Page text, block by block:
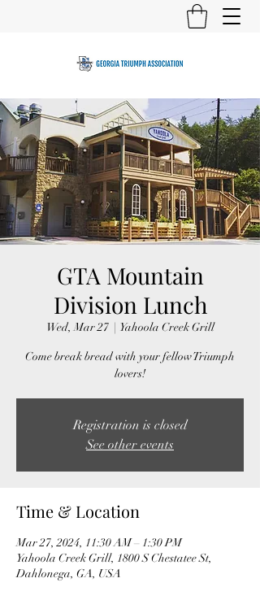
GTA Mountain
Division Lunch
Wed, Mar 27
  |
Yahoola Creek Grill
Come break bread with your fellow Triumph
lovers!
Registration is closed
See other events
Time & Location
Mar 27, 2024, 11:30 AM – 1:30 PM
Yahoola Creek Grill, 1800 S Chestatee St,
Dahlonega, GA, USA